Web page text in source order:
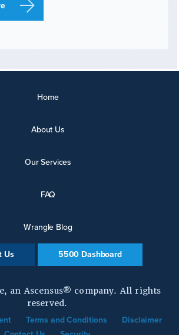
Home
About Us
Our Services
FAQ
Wrangle Blog
Us 5500 Dashboard
an Ascensus® company. All rights
reserved.
Terms and Conditions
Disclaimer